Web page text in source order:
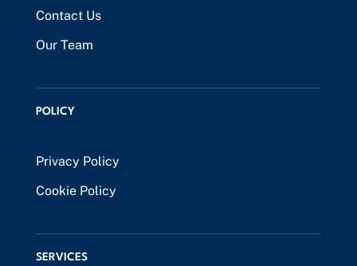
Contact Us
Our Team
POLICY
Privacy Policy
Cookie Policy
SERVICES